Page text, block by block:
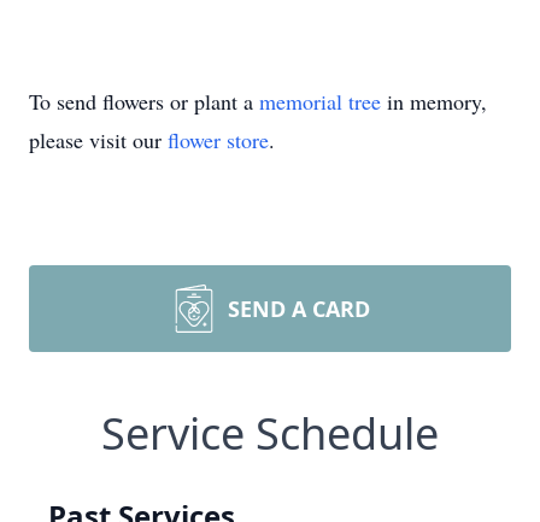
To send flowers or plant a memorial tree in memory,
please visit our flower store.
SEND A CARD
Service Schedule